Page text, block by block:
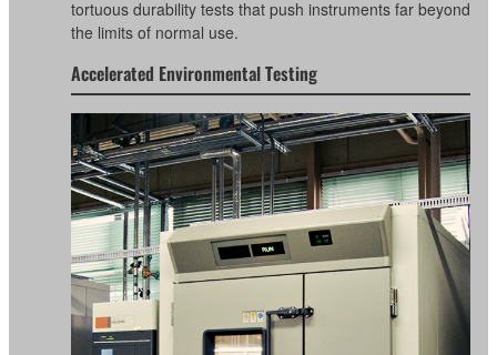
tortuous durability tests that push instruments far beyond
the limits of normal use.
Accelerated Environmental Testing